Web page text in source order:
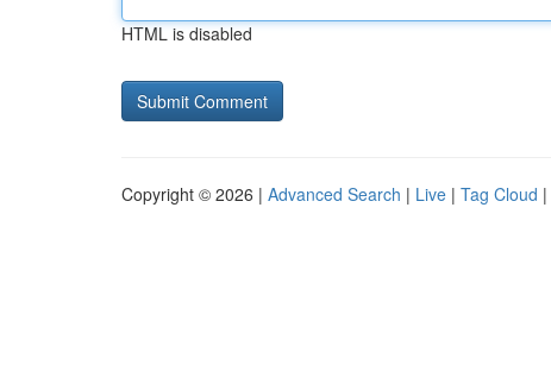
HTML is disabled
Copyright © 2026 | Advanced Search | Live | Tag Cloud |